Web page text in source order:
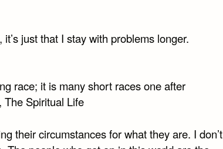
it’s just that I stay with problems longer.
race; it is many short races one after
The Spiritual Life
their circumstances for what they are. I don’t